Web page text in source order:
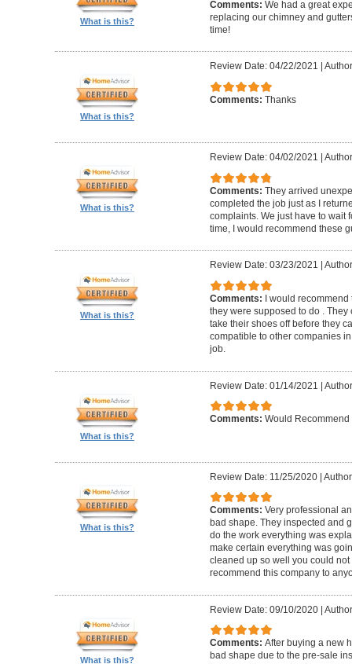
What is this?
Comments: We had a great
replacing our chimney and
time!
What is this?
Review Date: 04/22/2021
Comments: Thanks
What is this?
Review Date: 04/02/2021
Comments: They arrived
completed the job just as I
complaints. We just have to wait
time, I would recommend these
What is this?
Review Date: 03/23/2021
Comments:
I would
they were supposed to do .
take their shoes off before they
compatible to other companies
job.
What is this?
Review Date: 01/14/2021 |
Comments: Would Recommend
What is this?
Review Date: 11/25/2020|
Comments: Very professional
bad shape. They inspected and
do the work everything was
make certain everything was
cleaned up so well you could
recommend this company to
What is this?
Review Date: 09/10/2020|
Comments: After buying a new
bad shape due to the pre-sale